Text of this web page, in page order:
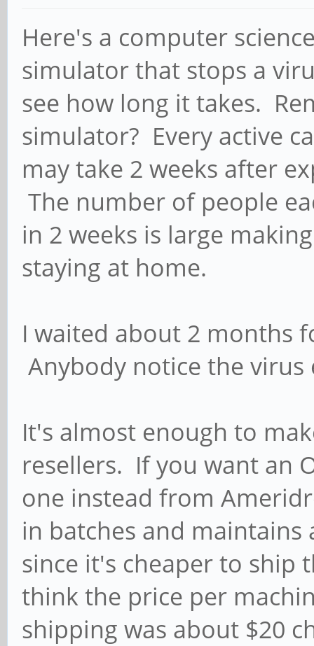
Here's a computer
simulator that stops a
see how long it takes.
simulator? Every active
may take 2 weeks after
The number of people
in 2 weeks is large
staying at home.
I waited about 2 months
Anybody notice the
It's almost enough to
resellers. If you want an
one instead from
in batches and maintains
since it's cheaper to ship
think the price per
shipping was about $20